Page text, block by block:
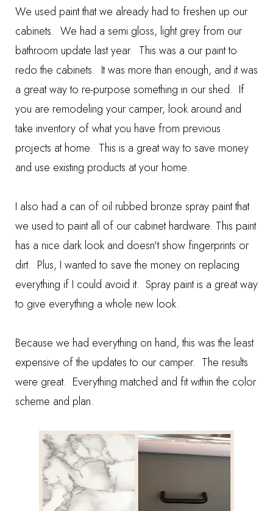
We used paint that we already had to freshen up our
cabinets. We had a semi gloss, light grey from our
bathroom update last year. This was a our paint to
redo the cabinets. It was more than enough, and it was
a great way to re-purpose something in our shed. If
you are remodeling your camper, look around and
take inventory of what you have from previous
projects at home. This is a great way to save money
and use existing products at your home.
I also had a can of oil rubbed bronze spray paint that
we used to paint all of our cabinet hardware. This paint
has a nice dark look and doesn't show fingerprints or
dirt. Plus, I wanted to save the money on replacing
everything if I could avoid it. Spray paint is a great way
to give everything a whole new look.
Because we had everything on hand, this was the least
expensive of the updates to our camper. The results
were great. Everything matched and fit within the color
scheme and plan.